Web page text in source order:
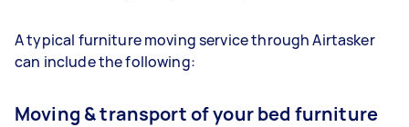
A typical furniture moving service through Airtasker
can include the following:
Moving & transport of your bed furniture